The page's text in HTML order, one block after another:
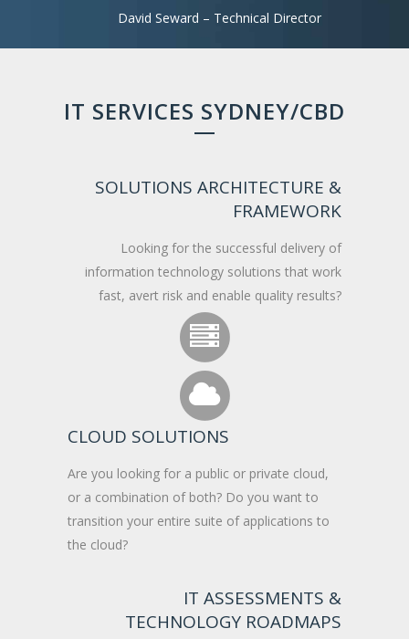
David Seward – Technical Director
IT SERVICES SYDNEY/CBD
SOLUTIONS ARCHITECTURE &
FRAMEWORK
Looking for the successful delivery of
information technology solutions that work
fast, avert risk and enable quality results?
CLOUD SOLUTIONS
Are you looking for a public or private cloud,
or a combination of both? Do you want to
transition your entire suite of applications to
the cloud?
IT ASSESSMENTS &
TECHNOLOGY ROADMAPS